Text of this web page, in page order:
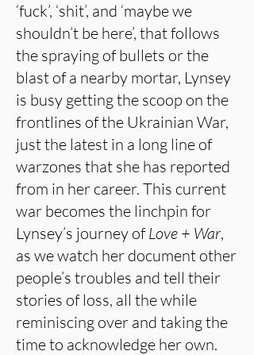
‘fuck’, ‘shit’, and ‘maybe we
shouldn’t be here’, that follows
the spraying of bullets or the
blast of a nearby mortar, Lynsey
is busy getting the scoop on the
frontlines of the Ukrainian War,
just the latest in a long line of
warzones that she has reported
from in her career. This current
war becomes the linchpin for
Lynsey’s journey ofLove + War,
as we watch her document other
people’s troubles and tell their
stories of loss, all the while
reminiscing over and taking the
time to acknowledge her own.